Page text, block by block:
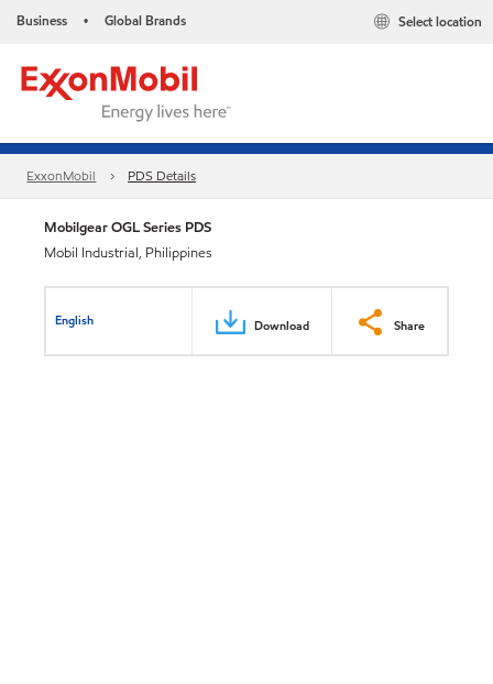
Business • Global Brands Select location
ExxonMobil PDS Details
Mobilgear OGL Series PDS
Mobil Industrial, Philippines
English Download Share